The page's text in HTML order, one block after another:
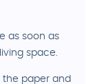
as soon as
space.
the paper and